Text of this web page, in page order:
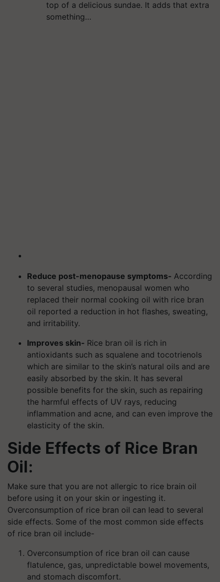
top of a delicious sundae. It adds that extra
something…
Reduce post-menopause symptoms- According
to several studies, menopausal women who
replaced their normal cooking oil with rice bran
oil reported a reduction in hot flashes, sweating,
and irritability.
Improves skin- Rice bran oil is rich in
antioxidants such as squalene and tocotrienols
which are similar to the skin’s natural oils and are
easily absorbed by the skin. It has several
possible benefits for the skin, such as repairing
the harmful effects of UV rays, reducing
inflammation and acne, and can even improve the
elasticity of the skin.
Side Effects of Rice Bran
Oil:
Make sure that you are not allergic to rice brain oil
before using it on your skin or ingesting it.
Overconsumption of rice bran oil can lead to several
side effects. Some of the most common side effects
of rice bran oil include-
Overconsumption of rice bran oil can cause
flatulence, gas, unpredictable bowel movements,
and stomach discomfort.